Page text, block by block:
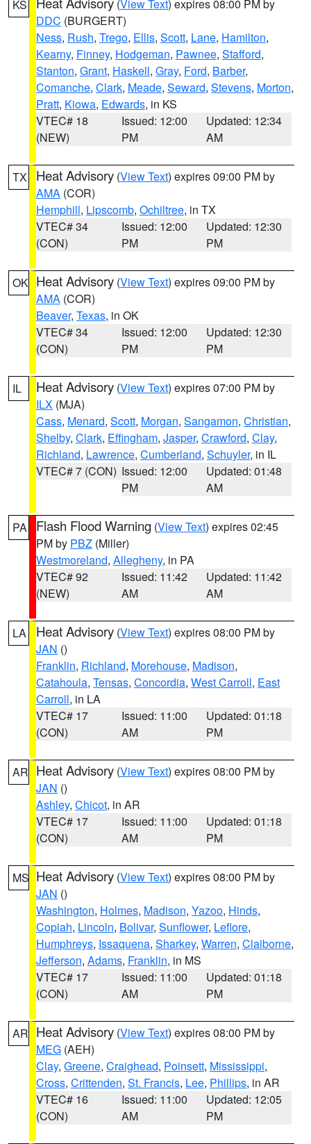
KS (View Text) expires 08:00 PM by
DDC (BURGERT)
Ness, Rush, Trego, Ellis, Scott, Lane, Hamilton,
Kearny, Finney, Hodgeman, Pawnee, Stafford,
Stanton, Grant, Haskell, Gray, Ford, Barber,
Comanche, Clark, Meade, Seward, Stevens, Morton,
Pratt, Kiowa, Edwards, in KS
VTEC# 18
(NEW)
Issued: 12:00
PM
Updated: 12:34
AM
TX Heat Advisory (View Text) expires 09:00 PM by
AMA (COR)
Hemphill, Lipscomb, Ochiltree, in TX
VTEC# 34
(CON)
Issued: 12:00
PM
Updated: 12:30
PM
OK Heat Advisory (View Text) expires 09:00 PM by
AMA (COR)
Beaver, Texas, in OK
VTEC# 34
(CON)
Issued: 12:00
PM
Updated: 12:30
PM
IL Heat Advisory (View Text) expires 07:00 PM by
ILX (MJA)
Cass, Menard, Scott, Morgan, Sangamon, Christian,
Shelby, Clark, Effingham, Jasper, Crawford, Clay,
Richland, Lawrence, Cumberland, Schuyler, in IL
VTEC# 7 (CON) Issued: 12:00
PM
Updated: 01:48
AM
PA Flash Flood Warning (View Text) expires 02:45
PM by PBZ (Miller)
Westmoreland, Allegheny, in PA
VTEC# 92
(NEW)
Issued: 11:42
AM
Updated: 11:42
AM
LA Heat Advisory (View Text) expires 08:00 PM by
JAN ()
Franklin, Richland, Morehouse, Madison,
Catahoula, Tensas, Concordia, West Carroll, East
Carroll, in LA
VTEC# 17
(CON)
Issued: 11:00
AM
Updated: 01:18
PM
AR Heat Advisory (View Text) expires 08:00 PM by
JAN ()
Ashley, Chicot, in AR
VTEC# 17
(CON)
Issued: 11:00
AM
Updated: 01:18
PM
MS Heat Advisory (View Text) expires 08:00 PM by
JAN ()
Washington, Holmes, Madison, Yazoo, Hinds,
Copiah, Lincoln, Bolivar, Sunflower, Leflore,
Humphreys, Issaquena, Sharkey, Warren, Claiborne,
Jefferson, Adams, Franklin, in MS
VTEC# 17
(CON)
Issued: 11:00
AM
Updated: 01:18
PM
AR Heat Advisory (View Text) expires 08:00 PM by
MEG (AEH)
Clay, Greene, Craighead, Poinsett, Mississippi,
Cross, Crittenden, St. Francis, Lee, Phillips, in AR
VTEC# 16
(CON)
Issued: 11:00
AM
Updated: 12:05
PM